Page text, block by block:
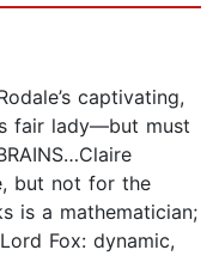
captivating,
fair lady—but must
but not for the
is a mathematician;
Fox: dynamic,